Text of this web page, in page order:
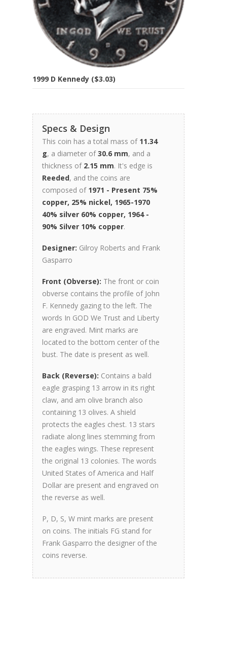
1999 D Kennedy ($3.03)
Specs & Design
This coin has a total mass of 11.34
g, a diameter of30.6 mm, and a
thickness of 2.15 mm. It's edge is
Reeded, and the coins are
composed of 1971 - Present 75%
copper, 25% nickel, 1965-1970
40% silver 60% copper, 1964 -
90% Silver 10% copper.
Designer: Gilroy Roberts and Frank
Gasparro
Front (Obverse): The front or coin
obverse contains the profile of John
F. Kennedy gazing to the left. The
words In GOD We Trust and Liberty
are engraved. Mint marks are
located to the bottom center of the
bust. The date is present as well.
Back (Reverse): Contains a bald
eagle grasping 13 arrow in its right
claw, and am olive branch also
containing 13 olives. A shield
protects the eagles chest. 13 stars
radiate along lines stemming from
the eagles wings. These represent
the original 13 colonies. The words
United States of America and Half
Dollar are present and engraved on
the reverse as well.
P, D, S, W mint marks are present
on coins. The initials FG stand for
Frank Gasparro the designer of the
coins reverse.